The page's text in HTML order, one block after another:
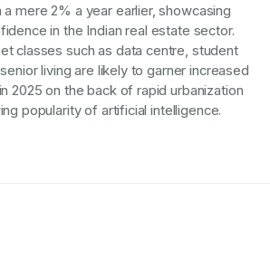
a mere 2% a year earlier, showcasing
in the Indian real estate sector.
classes such as data centre, student
living are likely to garner increased
2025 on the back of rapid urbanization
popularity of artificial intelligence.